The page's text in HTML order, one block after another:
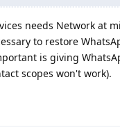
needs Network at
to restore
is giving
scopes won't work).